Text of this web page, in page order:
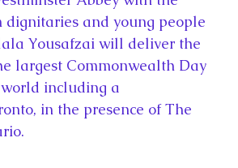
Royal Palaces Royal Art Patronage
The Best of Royal Historical Fictio
dignitaries and young people
Yousafzai will deliver the
largest Commonwealth Day
including a
in the presence of The